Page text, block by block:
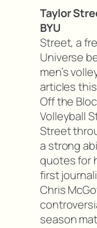
Taylor
BYU
Street, a
Universe
men’s
articles
Off the
Volleyball
Street
a strong
quotes for
first
Chris
season